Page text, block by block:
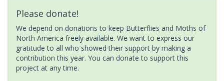
Please donate!
We depend on donations to keep Butterflies and Moths of
North America freely available. We want to express our
gratitude to all who showed their support by making a
contribution this year. You can donate to support this
project at any time.